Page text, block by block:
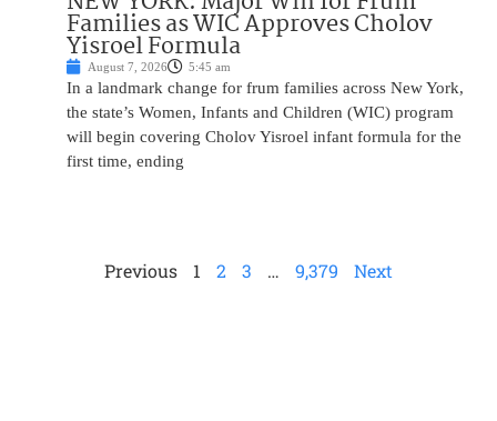
Families as WIC Approves Cholov
Yisroel Formula
August 7, 2026 5:45 am
In a landmark change for frum families across New York,
the state’s Women, Infants and Children (WIC) program
will begin covering Cholov Yisroel infant formula for the
first time, ending
Previous 1 2 3 … 9,379 Next